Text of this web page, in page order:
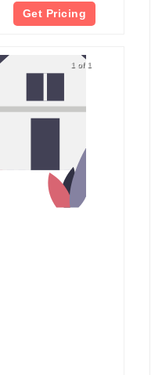
Get Pricing
1 of 1